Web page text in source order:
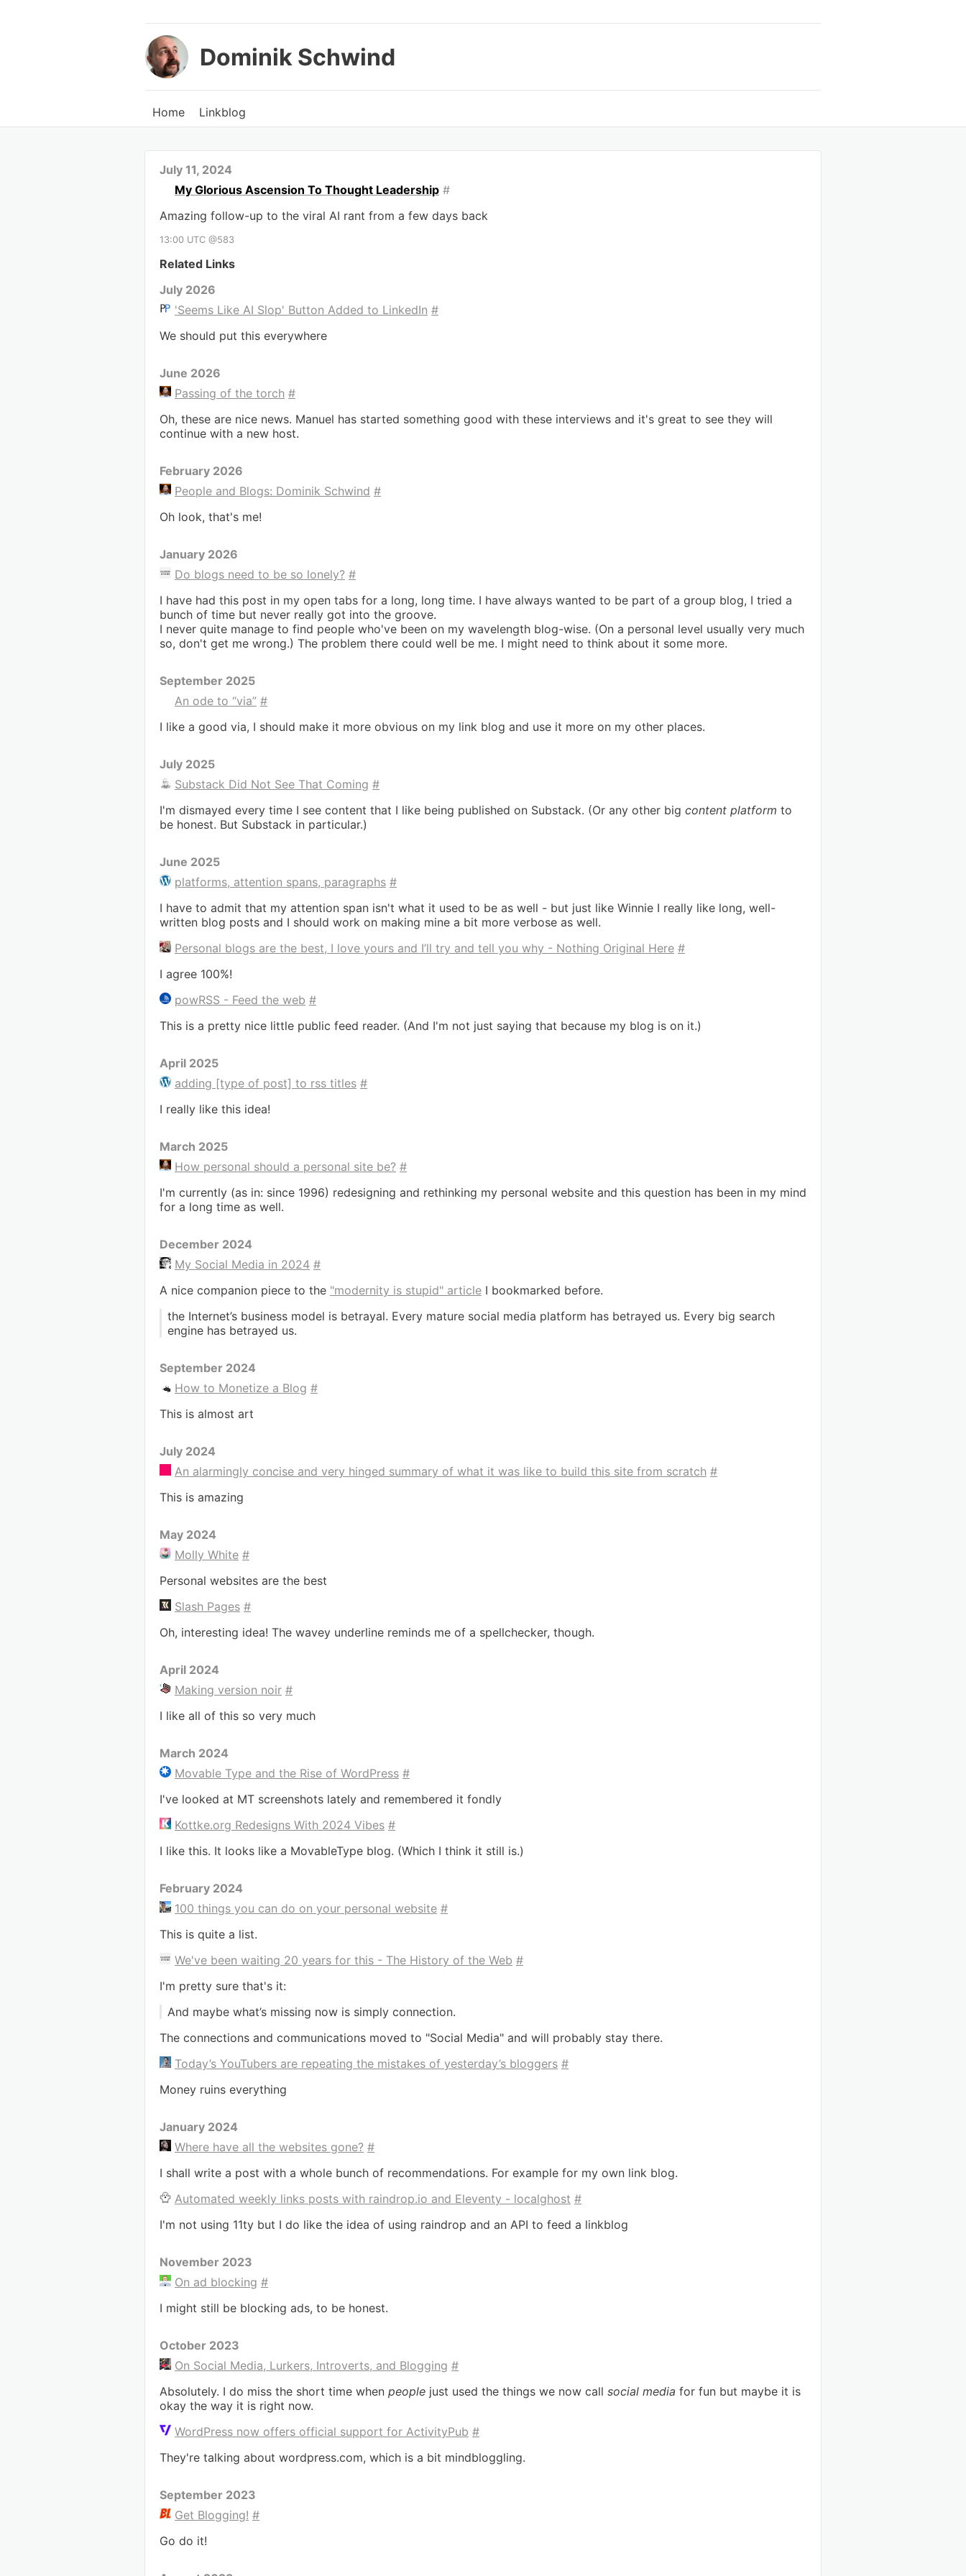
Dominik Schwind
Home Linkblog
July 11, 2024
My Glorious Ascension To Thought Leadership #
Amazing follow-up to the viral AI rant from a few days back
13:00 UTC @583
Related Links
July 2026
'Seems Like AI Slop' Button Added to LinkedIn #
We should put this everywhere
June 2026
Passing of the torch #
Oh, these are nice news. Manuel has started something good with these interviews and it's great to see they will
continue with a new host.
February 2026
People and Blogs: Dominik Schwind #
Oh look, that's me!
January 2026
Do blogs need to be so lonely? #
I have had this post in my open tabs for a long, long time. I have always wanted to be part of a group blog, I tried a
bunch of time but never really got into the groove.
I never quite manage to find people who've been on my wavelength blog-wise. (On a personal level usually very much
so, don't get me wrong.) The problem there could well be me. I might need to think about it some more.
September 2025
An ode to “via” #
I like a good via, I should make it more obvious on my link blog and use it more on my other places.
July 2025
Substack Did Not See That Coming #
I'm dismayed every time I see content that I like being published on Substack. (Or any other big content platform to
be honest. But Substack in particular.)
June 2025
platforms, attention spans, paragraphs #
I have to admit that my attention span isn't what it used to be as well - but just like Winnie I really like long, well-
written blog posts and I should work on making mine a bit more verbose as well.
Personal blogs are the best, I love yours and I’ll try and tell you why - Nothing Original Here #
I agree 100%!
powRSS - Feed the web #
This is a pretty nice little public feed reader. (And I'm not just saying that because my blog is on it.)
April 2025
adding [type of post] to rss titles #
I really like this idea!
March 2025
How personal should a personal site be? #
I'm currently (as in: since 1996) redesigning and rethinking my personal website and this question has been in my mind
for a long time as well.
December 2024
My Social Media in 2024 #
A nice companion piece to the "modernity is stupid" article I bookmarked before.
the Internet’s business model is betrayal. Every mature social media platform has betrayed us. Every big search
engine has betrayed us.
September 2024
How to Monetize a Blog #
This is almost art
July 2024
An alarmingly concise and very hinged summary of what it was like to build this site from scratch #
This is amazing
May 2024
Molly White #
Personal websites are the best
Slash Pages #
Oh, interesting idea! The wavey underline reminds me of a spellchecker, though.
April 2024
Making version noir #
I like all of this so very much
March 2024
Movable Type and the Rise of WordPress #
I've looked at MT screenshots lately and remembered it fondly
Kottke.org Redesigns With 2024 Vibes #
I like this. It looks like a MovableType blog. (Which I think it still is.)
February 2024
100 things you can do on your personal website #
This is quite a list.
We've been waiting 20 years for this - The History of the Web #
I'm pretty sure that's it:
And maybe what’s missing now is simply connection.
The connections and communications moved to "Social Media" and will probably stay there.
Today’s YouTubers are repeating the mistakes of yesterday’s bloggers #
Money ruins everything
January 2024
Where have all the websites gone? #
I shall write a post with a whole bunch of recommendations. For example for my own link blog.
Automated weekly links posts with raindrop.io and Eleventy - localghost #
I'm not using 11ty but I do like the idea of using raindrop and an API to feed a linkblog
November 2023
On ad blocking #
I might still be blocking ads, to be honest.
October 2023
On Social Media, Lurkers, Introverts, and Blogging #
Absolutely. I do miss the short time when people just used the things we now call social media for fun but maybe it is
okay the way it is right now.
WordPress now offers official support for ActivityPub #
They're talking about wordpress.com, which is a bit mindbloggling.
September 2023
Get Blogging! #
Go do it!